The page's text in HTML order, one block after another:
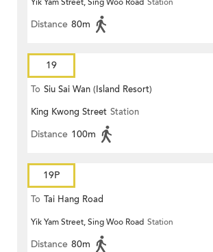
Yik Yam Street, Sing Woo Road Station
Distance 80m
19
To Siu Sai Wan (Island Resort)
King Kwong Street Station
Distance 100m
19P
To Tai Hang Road
Yik Yam Street, Sing Woo Road Station
Distance 80m